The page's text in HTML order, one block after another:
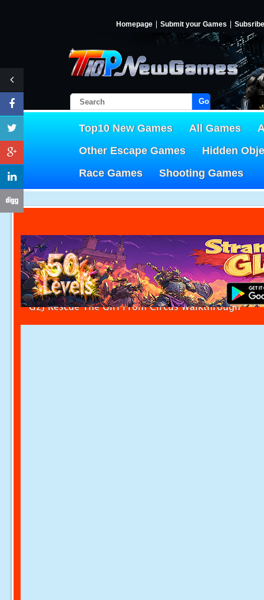
Homepage Submit your Games Subsribe
Go!
Top10 New Games All Games
Other Escape Games
Hidden
Race Games
Shooting Games
G2J Rescue The Girl From Circus Walkthrough